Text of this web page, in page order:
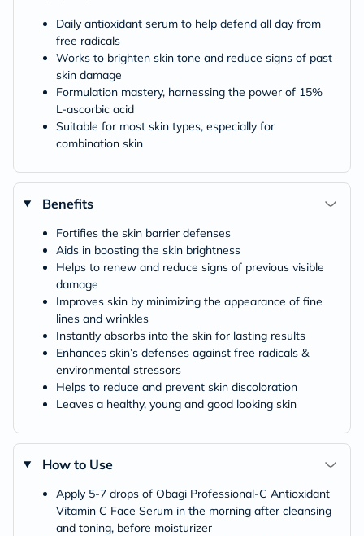
Daily antioxidant serum to help defend all day from
free radicals
Works to brighten skin tone and reduce signs of past
skin damage
Formulation mastery, harnessing the power of 15%
L-ascorbic acid
Suitable for most skin types, especially for
combination skin
Benefits
Fortifies the skin barrier defenses
Aids in boosting the skin brightness
Helps to renew and reduce signs of previous visible
damage
Improves skin by minimizing the appearance of fine
lines and wrinkles
Instantly absorbs into the skin for lasting results
Enhances skin’s defenses against free radicals &
environmental stressors
Helps to reduce and prevent skin discoloration
Leaves a healthy, young and good looking skin
How to Use
Apply 5-7 drops of Obagi Professional-C Antioxidant
Vitamin C Face Serum in the morning after cleansing
and toning, before moisturizer